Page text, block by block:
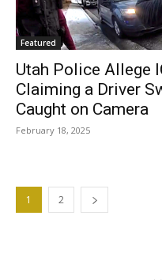
Featured
Utah Police Allege
Claiming a Driver
Caught on Camera
February 18, 2025
1 2